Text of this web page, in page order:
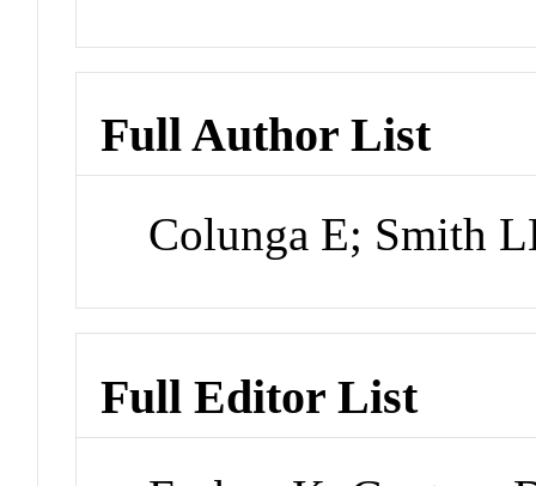
Full Author List
Colunga E; Smith
Full Editor List